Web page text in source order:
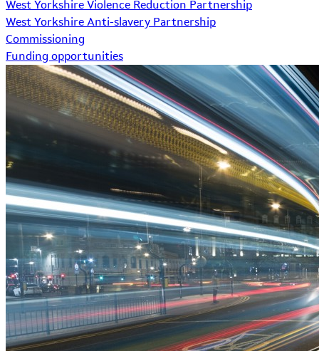
West Yorkshire Violence Reduction Partnership
West Yorkshire Anti-slavery Partnership
Commissioning
Funding opportunities